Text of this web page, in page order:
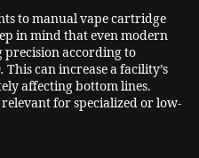
to manual vape cartridge
in mind that even modern
precision according to
This can increase a facility’s
affecting bottom lines.
for specialized or low-